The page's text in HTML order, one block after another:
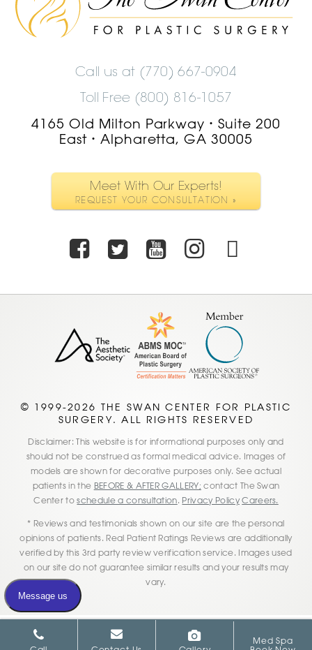
Center
Logo
Call us at (770) 667-0904
Toll Free (800) 816-1057
4165 Old Milton Parkway
•
Suite 200
East • Alpharetta, GA 30005
Meet With Our Experts!
REQUEST YOUR CONSULTATION »
Facebook
TwitterYoutube
© 1999-2026 THE SWAN CENTER FOR PLASTIC
SURGERY. ALL RIGHTS RESERVED
Disclaimer: This website is for informational purposes only and
should not be construed as formal medical advice. Images of
models are shown for decorative purposes only. See actual
patients in the BEFORE & AFTER GALLERY; contact The Swan
Center toschedule a consultation. Privacy Policy Careers.
* Reviews and testimonials shown on our site are the personal
opinions of patients. Real Patient Ratings Reviews are additionally
verified by this 3rd party review verification service. Images used
on our site do not guarantee similar results and your results may
vary.
Med Spa